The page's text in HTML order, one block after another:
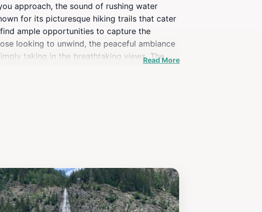
approach, the sound of rushing water
for its picturesque hiking trails that cater
ample opportunities to capture the
looking to unwind, the peaceful ambiance
taking in the breathtaking views. The
Read More